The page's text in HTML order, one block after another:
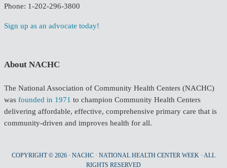
Phone: 1-202-296-3800
Sign up as an advocate today!
About NACHC
The National Association of Community Health Centers (NACHC)
was founded in 1971 to champion Community Health Centers
delivering affordable, effective, comprehensive primary care that is
community-driven and improves health for all.
COPYRIGHT © 2026 · NACHC · NATIONAL HEALTH CENTER WEEK · ALL
RIGHTS RESERVED